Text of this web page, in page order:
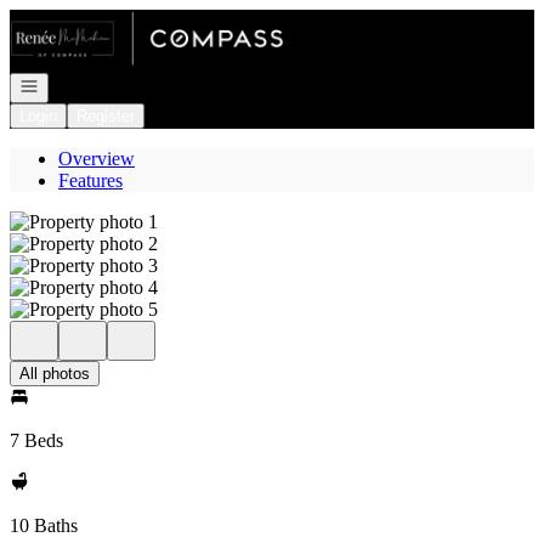
Go to: Homepage
Open navigation
Overview
Features
All photos
7 Beds
10 Baths